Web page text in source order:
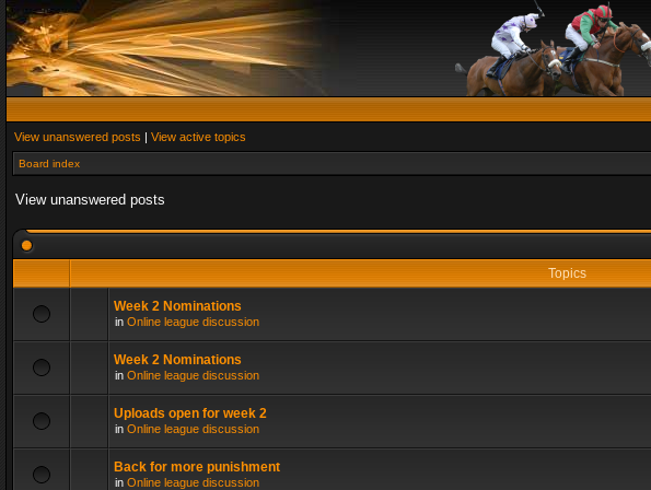
View unanswered posts | View active topics
Board index
View unanswered posts
Topics
Week 2 Nominations
in Online league discussion
Week 2 Nominations
in Online league discussion
Uploads open for week 2
in Online league discussion
Back for more punishment
in Online league discussion